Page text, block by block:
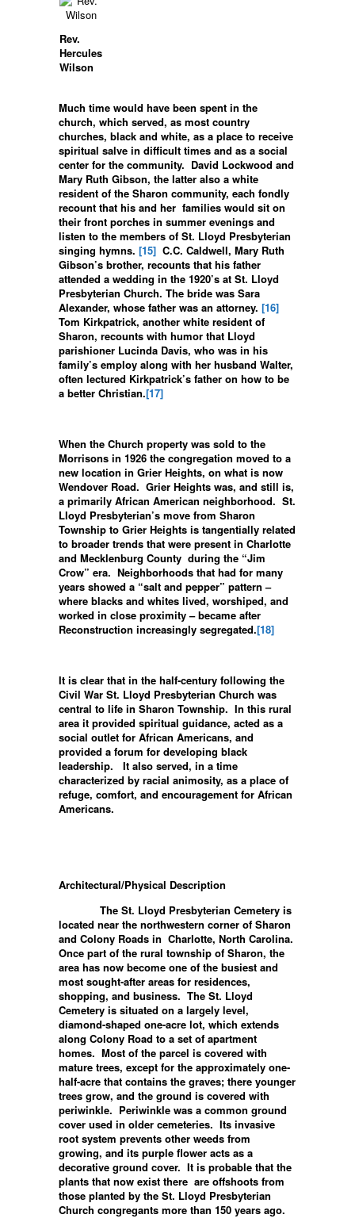
Rev.
Hercules
Wilson
Much time would have been spent in the
church, which served, as most country
churches, black and white, as a place to receive
spiritual salve in difficult times and as a social
center for the community. David Lockwood and
Mary Ruth Gibson, the latter also a white
resident of the Sharon community, each fondly
recount that his and her families would sit on
their front porches in summer evenings and
listen to the members of St. Lloyd Presbyterian
singing hymns. [15] C.C. Caldwell, Mary Ruth
Gibson’s brother, recounts that his father
attended a wedding in the 1920’s at St. Lloyd
Presbyterian Church. The bride was Sara
Alexander, whose father was an attorney. [16]
Tom Kirkpatrick, another white resident of
Sharon, recounts with humor that Lloyd
parishioner Lucinda Davis, who was in his
family’s employ along with her husband Walter,
often lectured Kirkpatrick’s father on how to be
a better Christian.[17]
When the Church property was sold to the
Morrisons in 1926 the congregation moved to a
new location in Grier Heights, on what is now
Wendover Road. Grier Heights was, and still is,
a primarily African American neighborhood. St.
Lloyd Presbyterian’s move from Sharon
Township to Grier Heights is tangentially related
to broader trends that were present in Charlotte
and Mecklenburg County during the “Jim
Crow” era. Neighborhoods that had for many
years showed a “salt and pepper” pattern –
where blacks and whites lived, worshiped, and
worked in close proximity – became after
Reconstruction increasingly segregated.[18]
It is clear that in the half-century following the
Civil War St. Lloyd Presbyterian Church was
central to life in Sharon Township. In this rural
area it provided spiritual guidance, acted as a
social outlet for African Americans, and
provided a forum for developing black
leadership. It also served, in a time
characterized by racial animosity, as a place of
refuge, comfort, and encouragement for African
Americans.
Architectural/Physical Description
The St. Lloyd Presbyterian Cemetery is
located near the northwestern corner of Sharon
and Colony Roads in Charlotte, North Carolina.
Once part of the rural township of Sharon, the
area has now become one of the busiest and
most sought-after areas for residences,
shopping, and business. The St. Lloyd
Cemetery is situated on a largely level,
diamond-shaped one-acre lot, which extends
along Colony Road to a set of apartment
homes. Most of the parcel is covered with
mature trees, except for the approximately one-
half-acre that contains the graves; there younger
trees grow, and the ground is covered with
periwinkle. Periwinkle was a common ground
cover used in older cemeteries. Its invasive
root system prevents other weeds from
growing, and its purple flower acts as a
decorative ground cover. It is probable that the
plants that now exist there are offshoots from
those planted by the St. Lloyd Presbyterian
Church congregants more than 150 years ago.